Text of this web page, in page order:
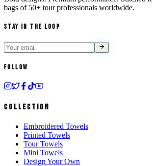
bags of 50+ tour professionals worldwide.
Stay in the Loop
Follow
Collection
Embroidered Towels
Printed Towels
Tour Towels
Mini Towels
Design Your Own